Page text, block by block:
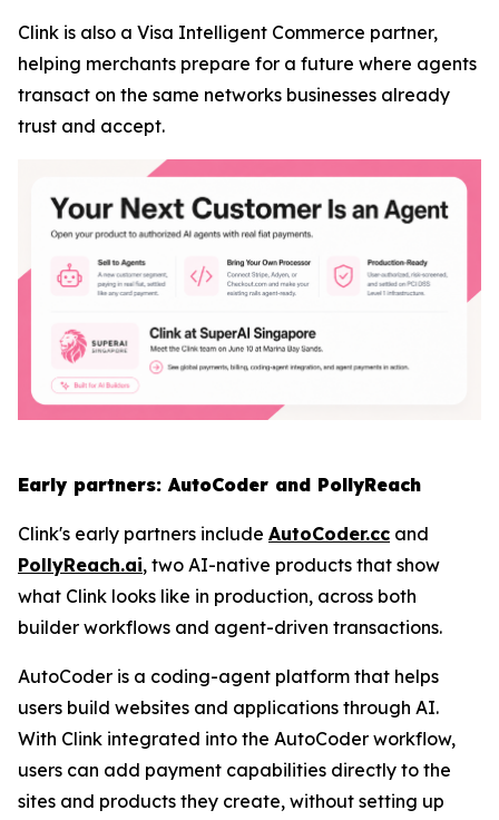
Clink is also a Visa Intelligent Commerce partner,
helping merchants prepare for a future where agents
transact on the same networks businesses already
trust and accept.
Early partners: AutoCoder and PollyReach
Clink's early partners include AutoCoder.cc and
PollyReach.ai, two AI-native products that show
what Clink looks like in production, across both
builder workflows and agent-driven transactions.
AutoCoder is a coding-agent platform that helps
users build websites and applications through AI.
With Clink integrated into the AutoCoder workflow,
users can add payment capabilities directly to the
sites and products they create, without setting up